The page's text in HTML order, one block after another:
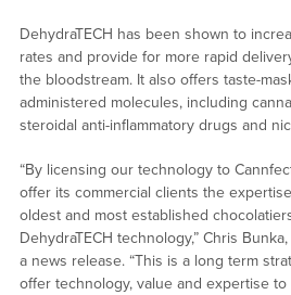
DehydraTECH has been shown to
rates and provide for more rapid
the bloodstream. It also offers taste-
administered molecules, including
steroidal anti-inflammatory drugs and
“By licensing our technology to
offer its commercial clients the
oldest and most established
DehydraTECH technology,” Chris
a news release. “This is a long term
offer technology, value and expertise